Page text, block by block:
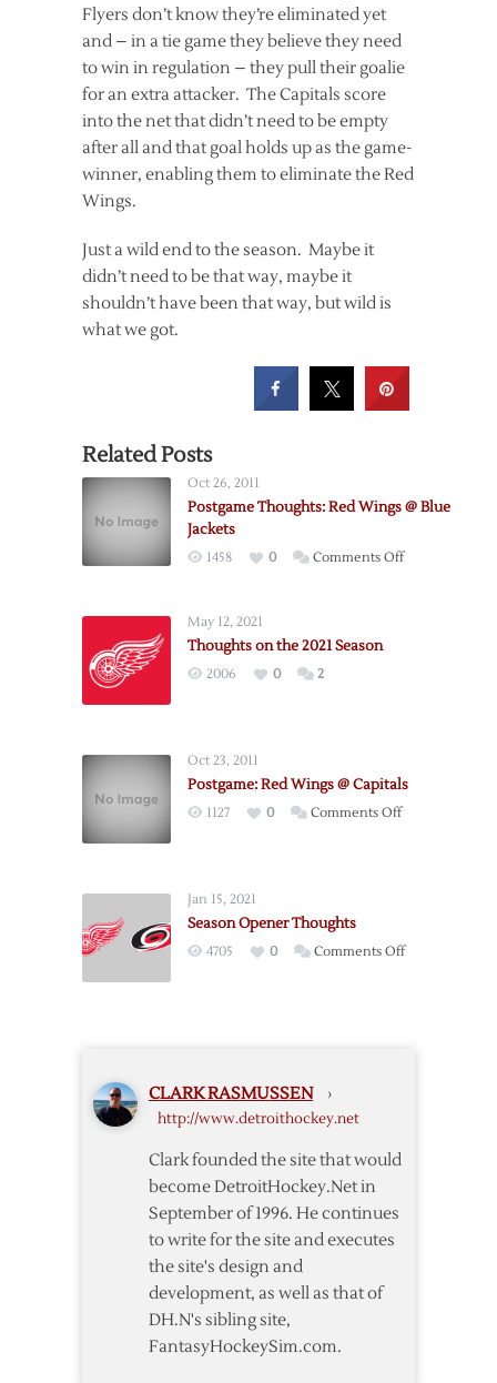
Flyers don’t know they’re eliminated yet
and – in a tie game they believe they need
to win in regulation – they pull their goalie
for an extra attacker. The Capitals score
into the net that didn’t need to be empty
after all and that goal holds up as the game-
winner, enabling them to eliminate the Red
Wings.
Just a wild end to the season. Maybe it
didn’t need to be that way, maybe it
shouldn’t have been that way, but wild is
what we got.
Related Posts
Oct 26, 2011
Postgame Thoughts: Red Wings @ Blue
Jackets
1458 0 Comments Offon
May 12, 2021
Thoughts on the 2021 Season
2006 0 2
Oct 23, 2011
Postgame: Red Wings @ Capitals
1127 0 Comments Offon
Jan 15, 2021
Season Opener Thoughts
4705 0 Comments Offon
CLARK RASMUSSEN ›
http://www.detroithockey.net
Clark founded the site that would
become DetroitHockey.Net in
September of 1996. He continues
to write for the site and executes
the site's design and
development, as well as that of
DH.N's sibling site,
FantasyHockeySim.com.